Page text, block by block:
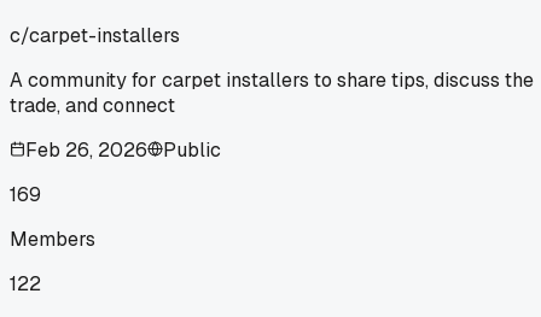
c/carpet-installers
A community for carpet installers to share tips, discuss the
trade, and connect
Feb 26, 2026
Public
169
Members
122